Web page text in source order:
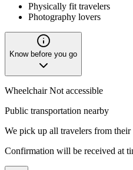
Physically fit travelers
Photography lovers
Know before you go
Wheelchair Not accessible
Public transportation nearby
We pick up all travelers from
Confirmation will be received at